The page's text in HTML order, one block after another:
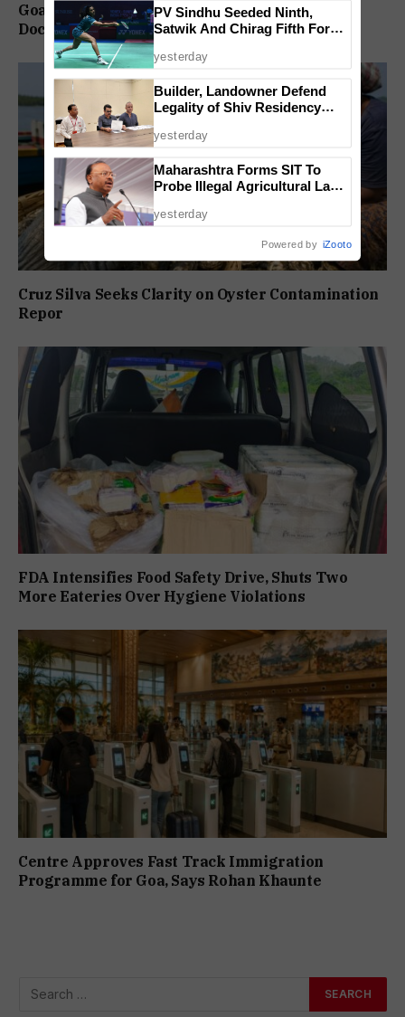
Goa Notifies SOP for Pre-Authentication of
Documents for Apostille
Cruz Silva Seeks Clarity on Oyster Contamination
Repor
FDA Intensifies Food Safety Drive, Shuts Two
More Eateries Over Hygiene Violations
Centre Approves Fast Track Immigration
Programme for Goa, Says Rohan Khaunte
PV Sindhu Seeded Ninth,
Satwik And Chirag Fifth For
2026
yesterday
Builder, Landowner Defend
Legality of Shiv Residency
yesterday
Maharashtra Forms SIT To
Probe Illegal Agricultural Land
yesterday
Powered by iZooto